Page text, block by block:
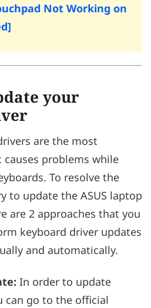
Not Working on
your
are the most
problems while
To resolve the
to update the ASUS laptop
are 2 approaches that you
keyboard driver updates
and automatically.
In order to update
can go to the official